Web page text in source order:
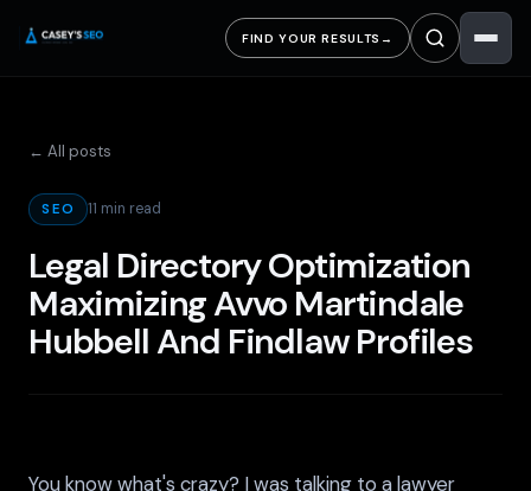
FIND YOUR RESULTS →
← All posts
SEO 11 min read
Legal Directory Optimization
Maximizing Avvo Martindale
Hubbell And Findlaw Profiles
You know what's crazy? I was talking to a lawyer